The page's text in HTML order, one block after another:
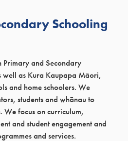
Schooling
Primary and Secondary
well as Kura Kaupapa Māori,
and home schoolers. We
students and whānau to
We focus on curriculum,
and student engagement and
and services.